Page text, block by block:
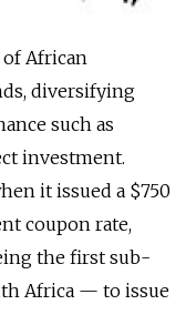
African
diversifying
such as
investment.
it issued a $750
coupon rate,
the first sub-
Africa — to issue